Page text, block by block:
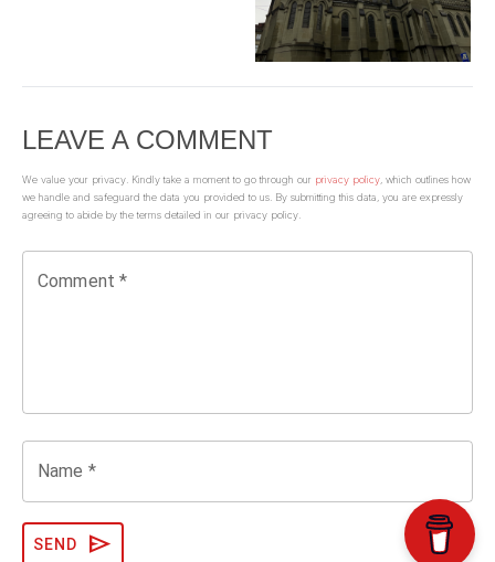
LEAVE A COMMENT
We value your privacy. Kindly take a moment to go through our privacy policy, which outlines how
we handle and safeguard the data you provided to us. By submitting this data, you are expressly
agreeing to abide by the terms detailed in our privacy policy.
Comment *
Name *
SEND send